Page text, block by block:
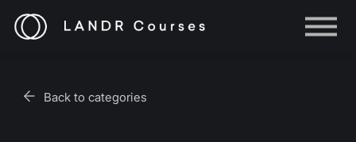
Help
Back to categories